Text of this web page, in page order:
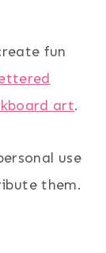
fun
art.
use
them.